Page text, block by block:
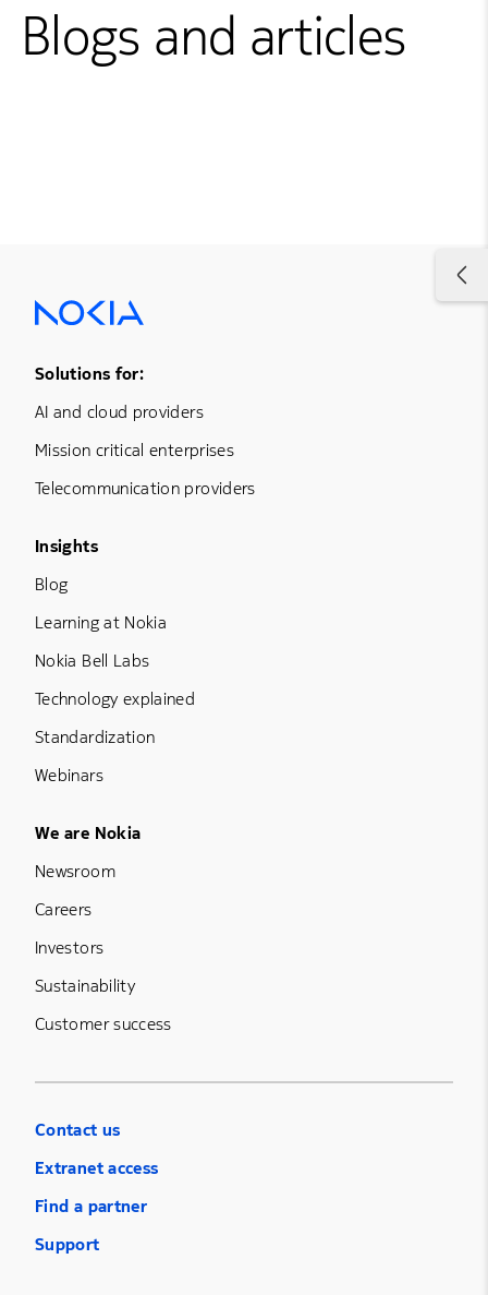
Blogs and articles
Footer Menu One
Solutions for:
AI and cloud providers
Mission critical enterprises
Telecommunication providers
Footer Menu Three
Insights
Blog
Learning at Nokia
Nokia Bell Labs
Technology explained
Standardization
Webinars
Footer Menu Five
We are Nokia
Newsroom
Careers
Investors
Sustainability
Customer success
Contact us
Extranet access
Find a partner
Support